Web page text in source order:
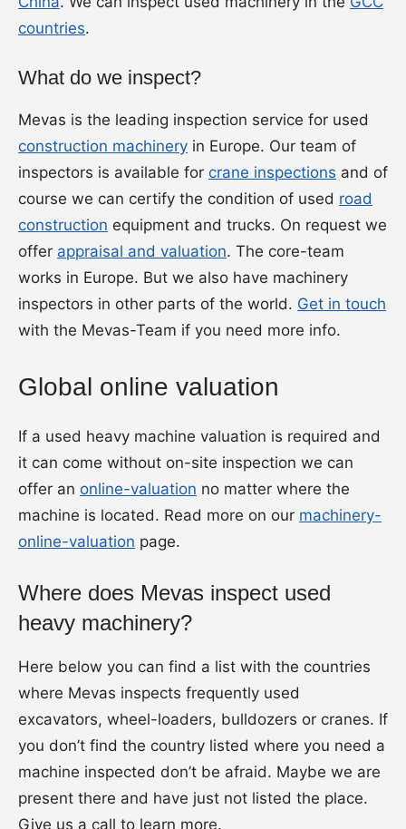
countries.
What do we inspect?
Mevas is the leading inspection service for used
construction machinery in Europe. Our team of
inspectors is available for crane inspections and of
course we can certify the condition of used road
construction equipment and trucks. On request we
offer appraisal and valuation. The core-team
works in Europe. But we also have machinery
inspectors in other parts of the world. Get in touch
with the Mevas-Team if you need more info.
Global online valuation
If a used heavy machine valuation is required and
it can come without on-site inspection we can
offer an online-valuation no matter where the
machine is located. Read more on our machinery-
online-valuation page.
Where does Mevas inspect used
heavy machinery?
Here below you can find a list with the countries
where Mevas inspects frequently used
excavators, wheel-loaders, bulldozers or cranes. If
you don’t find the country listed where you need a
machine inspected don’t be afraid. Maybe we are
present there and have just not listed the place.
Give us a call to learn more.